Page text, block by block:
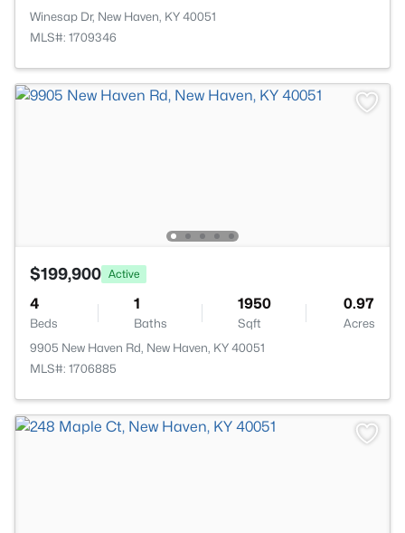
Winesap Dr, New Haven, KY 40051
MLS#: 1709346
$199,900 Active
4
Beds
1
Baths
1950
Sqft
0.97
Acres
9905 New Haven Rd, New Haven, KY 40051
MLS#: 1706885